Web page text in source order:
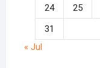
24
25
31
« Jul